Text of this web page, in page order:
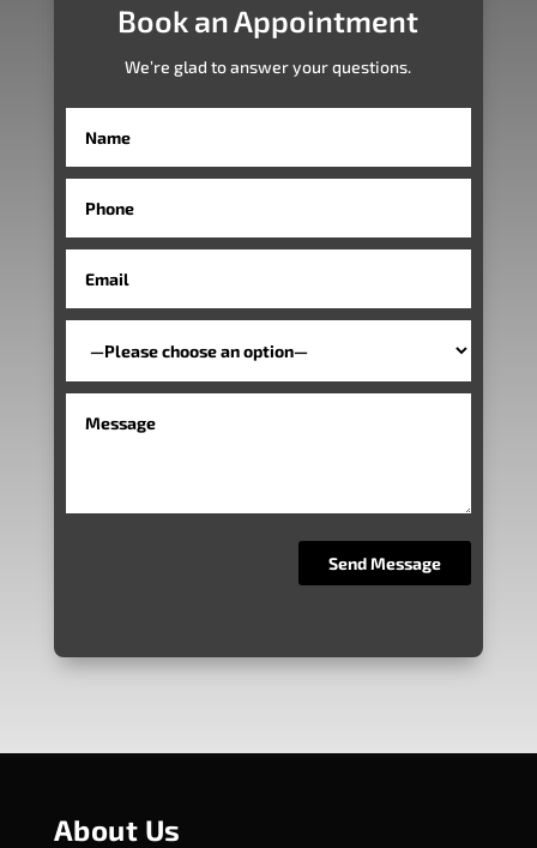
Book an Appointment
We’re glad to answer your questions.
About Us